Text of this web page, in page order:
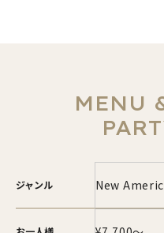
MENU
ジャンル New